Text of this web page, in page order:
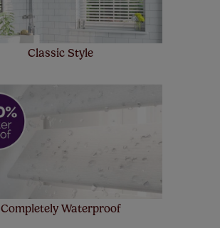
Classic Style
Completely Waterproof